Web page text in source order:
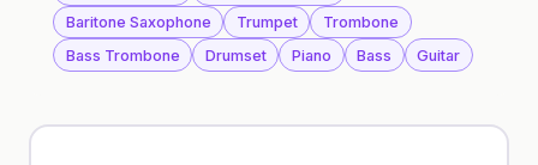
Baritone Saxophone
Trumpet
Trombone
Bass Trombone
Drumset Piano Bass Guitar